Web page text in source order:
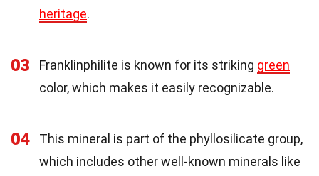
heritage.
03 Franklinphilite is known for its striking green
color, which makes it easily recognizable.
04
This mineral is part of the phyllosilicate group,
which includes other well-known minerals like